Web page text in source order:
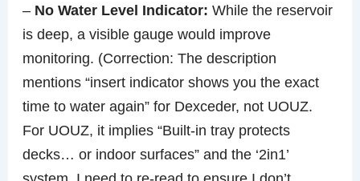
– No Water Level Indicator: While the reservoir
is deep, a visible gauge would improve
monitoring. (Correction: The description
mentions “insert indicator shows you the exact
time to water again” for Dexceder, not UOUZ.
For UOUZ, it implies “Built-in tray protects
decks… or indoor surfaces” and the ‘2in1’